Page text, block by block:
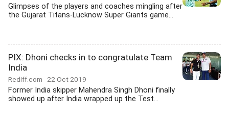
Glimpses of the players and coaches mingling after
the Gujarat Titans-Lucknow Super Giants game...
PIX: Dhoni checks in to congratulate Team
India
Rediff.com 22 Oct 2019
Former India skipper Mahendra Singh Dhoni finally
showed up after India wrapped up the Test...